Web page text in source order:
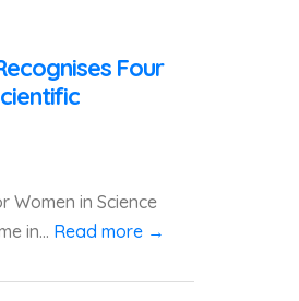
Four
Women in Science
in... Read more →